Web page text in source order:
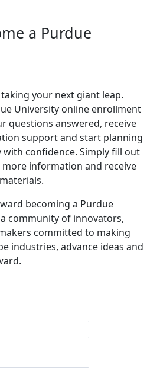
a Purdue
your next giant leap.
University online enrollment
questions answered, receive
support and start planning
confidence. Simply fill out
information and receive
becoming a Purdue
community of innovators,
committed to making
industries, advance ideas and